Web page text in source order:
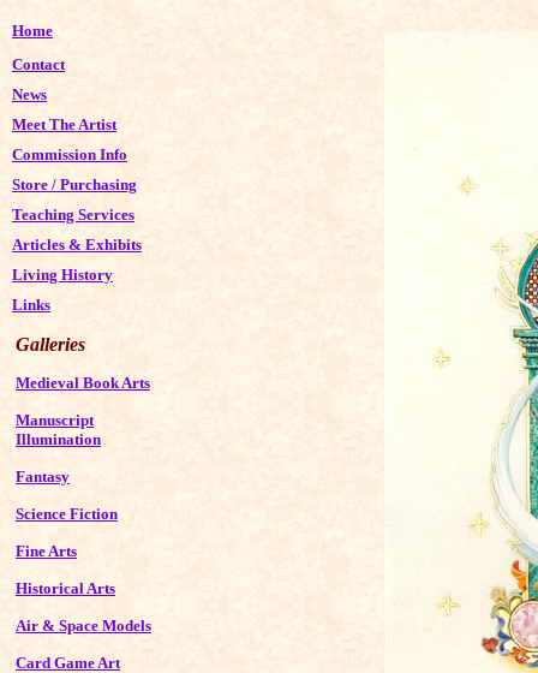
Home
Contact
News
Meet The Artist
Commission Info
Store / Purchasing
Teaching Services
Articles & Exhibits
Living History
Links
Galleries
Medieval Book Arts
Manuscript
Illumination
Fantasy
Science Fiction
Fine Arts
Historical Arts
Air & Space Models
Card Game Art